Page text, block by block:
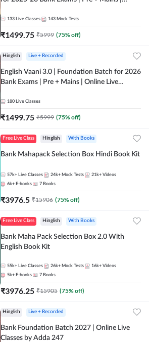
133 Live Classes 143 Mock Tests
₹1499.75 ₹5999 (75% off)
Hinglish Live + Recorded
English Vaani 3.0 | Foundation Batch for 2026
Bank Exams | Pre + Mains | Online Live
180 Live Classes
₹1499.75 ₹5999 (75% off)
Free Live Class Hinglish With Books
Bank Mahapack Selection Box Hindi Book Kit
57k+ Live Classes 24k+ Mock Tests 21k+ Videos
6k+ E-books 7 Books
₹3976.5 ₹15906 (75% off)
Free Live Class Hinglish With Books
Bank Maha Pack Selection Box 2.0 With
English Book Kit
55k+ Live Classes 26k+ Mock Tests 16k+ Videos
5k+ E-books 7 Books
₹3976.25 ₹15905 (75% off)
Hinglish Live + Recorded
Bank Foundation Batch 2027 | Online Live
Classes by Adda 247